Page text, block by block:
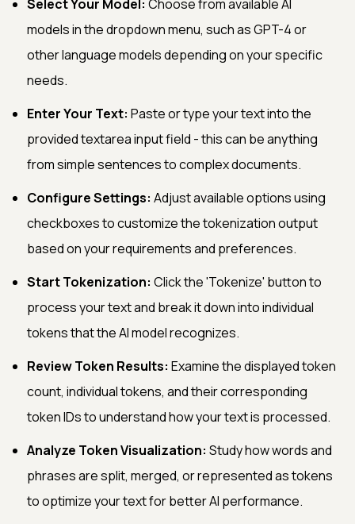
Select Your Model: Choose from available AI
models in the dropdown menu, such as GPT-4 or
other language models depending on your specific
needs.
Enter Your Text: Paste or type your text into the
provided textarea input field - this can be anything
from simple sentences to complex documents.
Configure Settings: Adjust available options using
checkboxes to customize the tokenization output
based on your requirements and preferences.
Start Tokenization: Click the 'Tokenize' button to
process your text and break it down into individual
tokens that the AI model recognizes.
Review Token Results: Examine the displayed token
count, individual tokens, and their corresponding
token IDs to understand how your text is processed.
Analyze Token Visualization: Study how words and
phrases are split, merged, or represented as tokens
to optimize your text for better AI performance.